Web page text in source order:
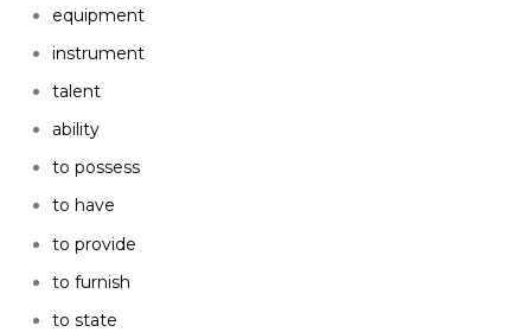
equipment
instrument
talent
ability
to possess
to have
to provide
to furnish
to state